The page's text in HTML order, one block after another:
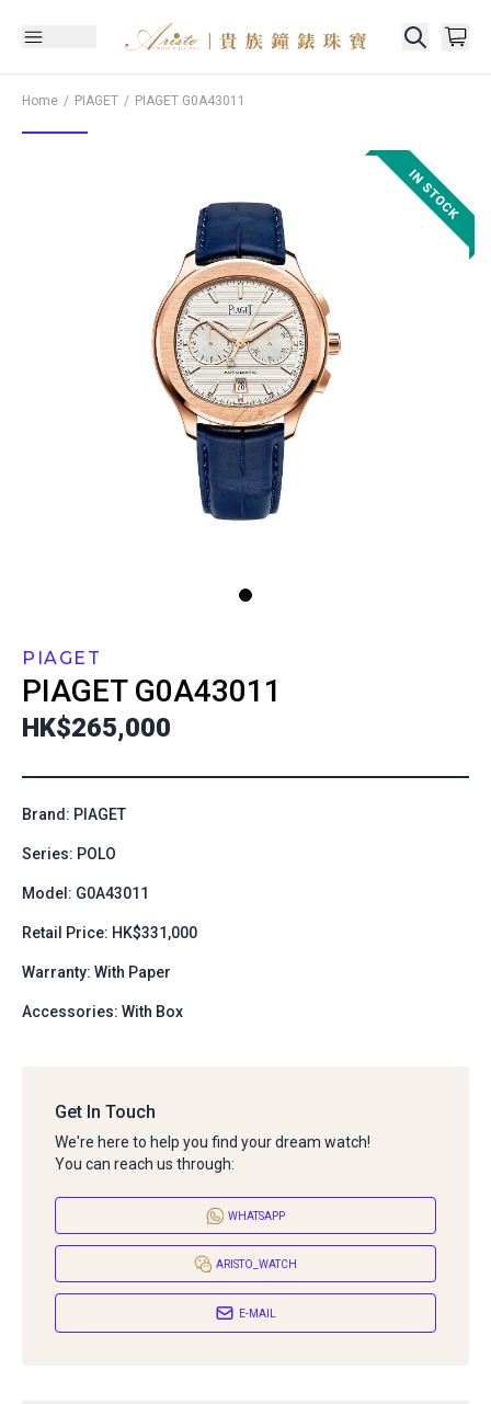
Home PIAGET PIAGET G0A43011
PIAGET
PIAGET G0A43011
HK$265,000
Brand: PIAGET
Series: POLO
Model: G0A43011
Retail Price: HK$331,000
Warranty: With Paper
Accessories: With Box
Get In Touch
We're here to help you find your dream watch!
You can reach us through:
WHATSAPP
ARISTO_WATCH
E-MAIL